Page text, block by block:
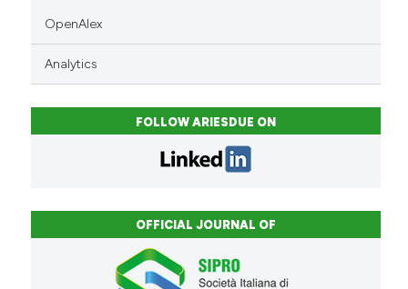
OpenAlex
Analytics
FOLLOW ARIESDUE ON
OFFICIAL JOURNAL OF